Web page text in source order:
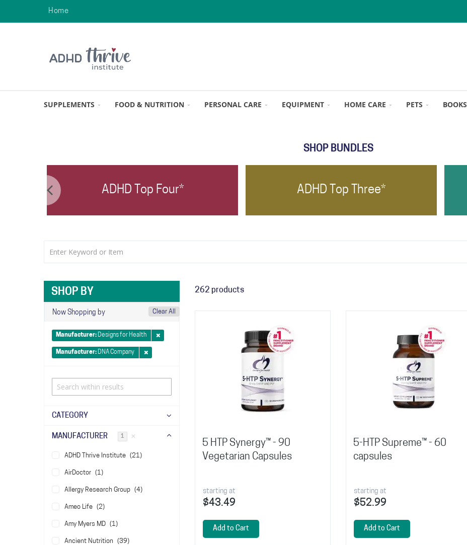
Home
SUPPLEMENTS FOOD & NUTRITION PERSONAL CARE EQUIPMENT HOME CARE PETS BOOKS
SHOP BUNDLES
ADHD Top Four* ADHD Top Three*
SHOP BY
Now Shopping by
Manufacturer Designs for Health
Manufacturer DNA Company
Clear All
CATEGORY
MANUFACTURER 1 ✕
ADHD Thrive Institute 21items
AirDoctor 1item
Allergy Research Group 4items
Ameo Life 2items
Amy Myers MD 1item
Ancient Nutrition 39items
262 products
5 HTP Synergy™ - 90
Vegetarian Capsules
starting at
$43.49
Add to Cart
5-HTP Supreme™ - 60
capsules
starting at
$52.99
Add to Cart